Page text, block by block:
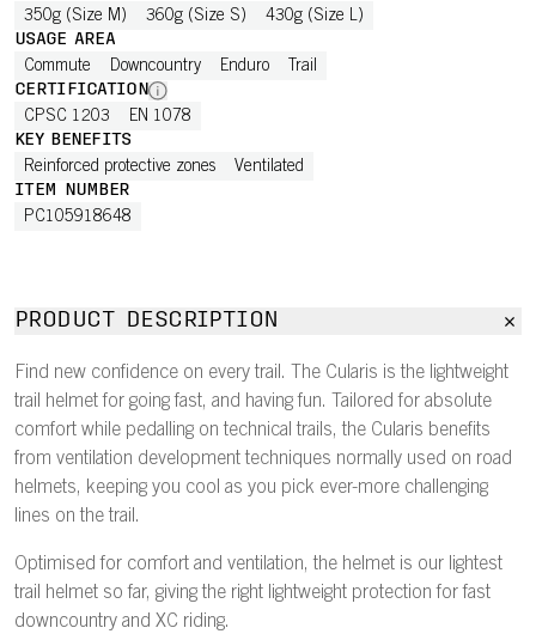
350g (Size M) 360g (Size S) 430g (Size L)
USAGE AREA
Commute Downcountry Enduro Trail
CERTIFICATION
CPSC 1203 EN 1078
KEY BENEFITS
Reinforced protective zones Ventilated
ITEM NUMBER
PC105918648
PRODUCT DESCRIPTION
Find new confidence on every trail. The Cularis is the lightweight
trail helmet for going fast, and having fun. Tailored for absolute
comfort while pedalling on technical trails, the Cularis benefits
from ventilation development techniques normally used on road
helmets, keeping you cool as you pick ever-more challenging
lines on the trail.
Optimised for comfort and ventilation, the helmet is our lightest
trail helmet so far, giving the right lightweight protection for fast
downcountry and XC riding.